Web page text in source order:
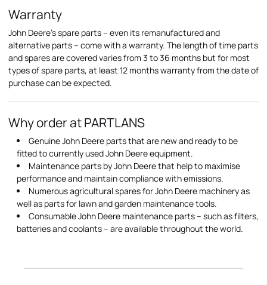
Warranty
John Deere's spare parts – even its remanufactured and
alternative parts – come with a warranty. The length of time parts
and spares are covered varies from 3 to 36 months but for most
types of spare parts, at least 12 months warranty from the date of
purchase can be expected.
Why order at PARTLANS
Genuine John Deere parts that are new and ready to be
fitted to currently used John Deere equipment.
Maintenance parts by John Deere that help to maximise
performance and maintain compliance with emissions.
Numerous agricultural spares for John Deere machinery as
well as parts for lawn and garden maintenance tools.
Consumable John Deere maintenance parts – such as filters,
batteries and coolants – are available throughout the world.